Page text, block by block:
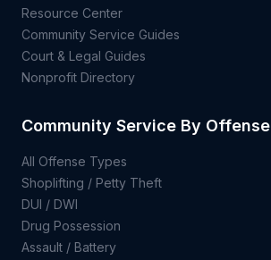
Resource Center
Community Service Guides
Court & Legal Guides
Nonprofit Directory
Community Service By Offense
All Offense Types
Shoplifting / Petty Theft
DUI / DWI
Drug Possession
Assault / Battery